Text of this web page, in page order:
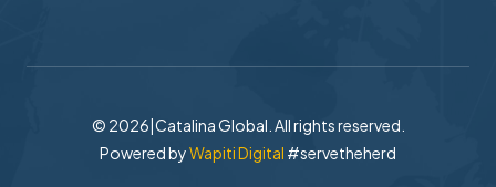
© 2026|Catalina Global. All rights reserved.
Powered byWapiti Digital #servetheherd